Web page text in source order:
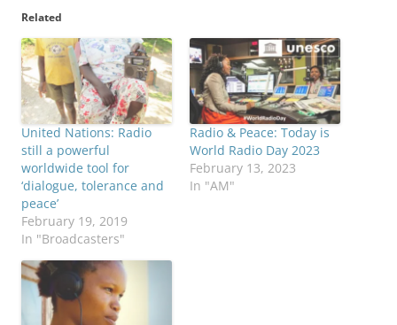
Related
United Nations: Radio
still a powerful
worldwide tool for
‘dialogue, tolerance and
peace’
February 19, 2019
In "Broadcasters"
Radio & Peace: Today is
World Radio Day 2023
February 13, 2023
In "AM"